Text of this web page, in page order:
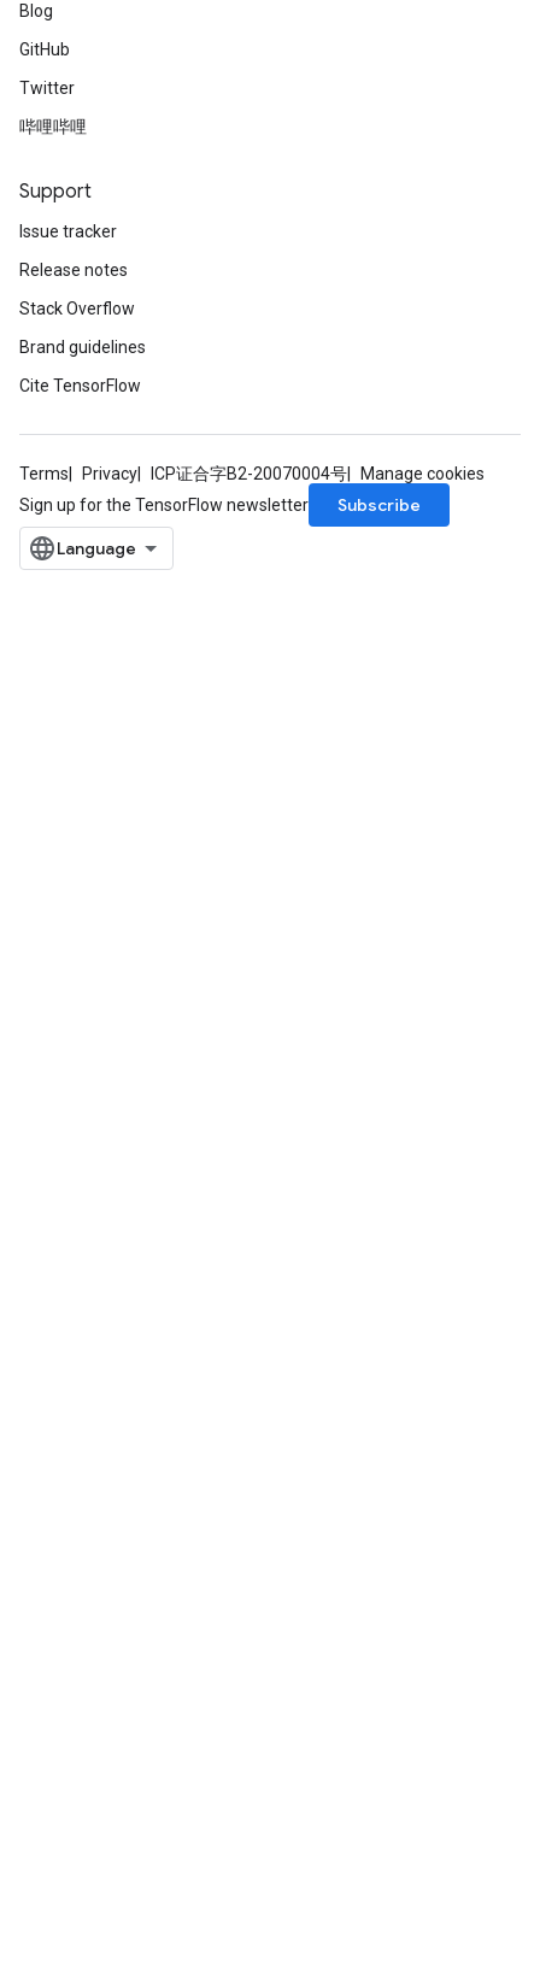
Blog
GitHub
Twitter
哔哩哔哩
Support
Issue tracker
Release notes
Stack Overflow
Brand guidelines
Cite TensorFlow
Terms Privacy ICP证合字B2-20070004号
Manage cookies
Sign up for the TensorFlow newsletter
Subscribe